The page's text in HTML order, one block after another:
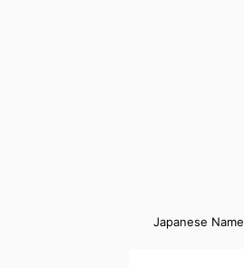
Japanese